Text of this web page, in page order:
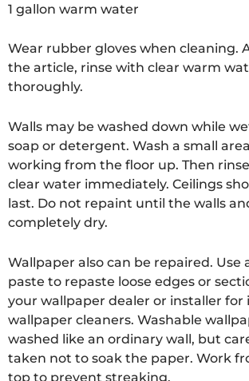
1 gallon warm water
Wear rubber gloves when cleaning.
the article, rinse with clear warm
thoroughly.
Walls may be washed down while
soap or detergent. Wash a small
working from the floor up. Then
clear water immediately. Ceilings
last. Do not repaint until the walls
completely dry.
Wallpaper also can be repaired. Use
paste to repaste loose edges or
your wallpaper dealer or installer
wallpaper cleaners. Washable
washed like an ordinary wall, but
taken not to soak the paper. Work
top to prevent streaking.